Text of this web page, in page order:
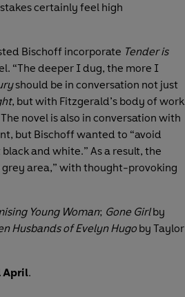
certainly feel high
Bischoff incorporate Tender is
“The deeper I dug, the more I
should be in conversation not just
, but with Fitzgerald’s body of work
novel is also in conversation with
but Bischoff wanted to “avoid
and white.” As a result, the
grey area,” with thought-provoking
Young Woman; Gone Girlby
Husbands of Evelyn Hugo by Taylor
April.